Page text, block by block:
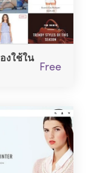
งใช้ใน
Free